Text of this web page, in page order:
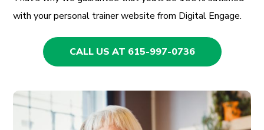
with your personal trainer website from Digital Engage.
CALL US AT 615-997-0736